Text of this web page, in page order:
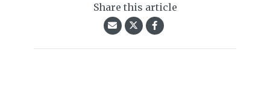
Share this article